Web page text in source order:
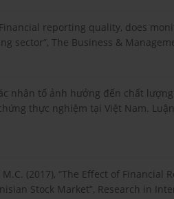
reporting quality, does
sector”, The Business &
nhân tố ảnh hưởng đến chất
thực nghiệm tại Việt Nam.
(2017), “The Effect of
Stock Market”, Research in